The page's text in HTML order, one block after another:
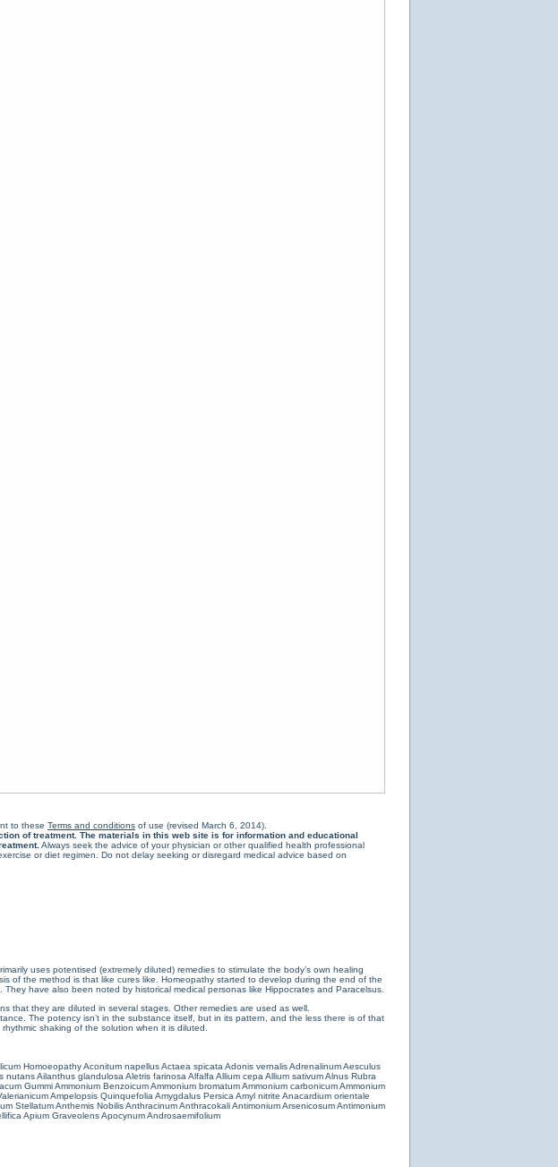
uses potentised (extremely diluted) remedies to stimulate the body’s own healing
of the method is that like cures like. Homeopathy started to develop during the end of the
have also been noted by historical medical personas like Hippocrates and Paracelsus.
that they are diluted in several stages. Other remedies are used as well.
The potency isn’t in the substance itself, but in its pattern, and the less there is of that
shaking of the solution when it is diluted.
Homoeopathy Aconitum napellusActaea spicata Adonis vernalisAdrenalinumAesculus
nutansAilanthus glandulosa Aletris farinosa Alfalfa Allium cepa Allium sativumAlnus Rubra
GummiAmmonium BenzoicumAmmonium bromatumAmmonium carbonicumAmmonium
Ampelopsis Quinquefolia Amygdalus Persica Amyl nitrite Anacardium orientale
StellatumAnthemis NobilisAnthracinumAnthracokaliAntimonium ArsenicosumAntimonium
Apium GraveolensApocynum Androsaemifolium
to these Terms and conditions of use (revised March 6, 2014).
of treatment. The materials in this web site is for information and educational
Always seek the advice of your physician or other qualified health professional
or diet regimen. Do not delay seeking or disregard medical advice based on